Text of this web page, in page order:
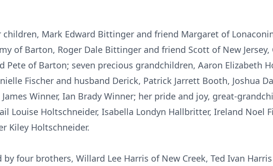
Mark Edward Bittinger and friend Margaret of
of Barton, Roger Dale Bittinger and friend Scott of New Jersey,
Pete of Barton; seven precious grandchildren, Aaron Elizabeth
Fischer and husband Derick, Patrick Jarrett Booth, Joshua
Winner, Ian Brady Winner; her pride and joy, great-
Louise Holtschneider, Isabella Londyn Hallbritter, Ireland Noel
Kiley Holtschneider.
four brothers, Willard Lee Harris of New Creek, Ted Ivan